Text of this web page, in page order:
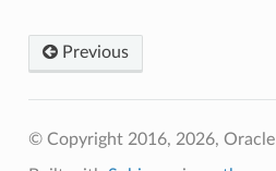
Previous
© Copyright 2016, 2026, Oracle